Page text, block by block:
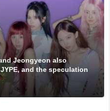
Jeongyeon also
and the speculation